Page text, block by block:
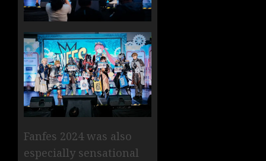
Fanfes 2024 was also
especially sensational